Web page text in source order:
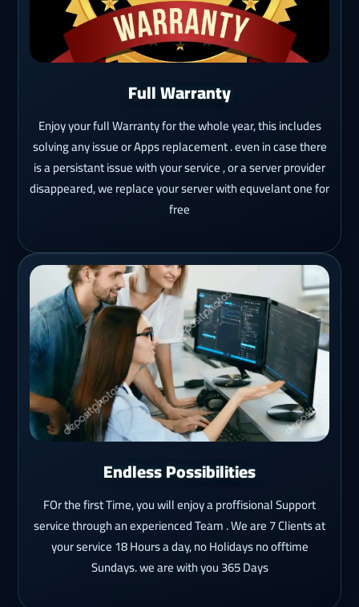
Full Warranty
Enjoy your full Warranty for the whole year, this includes
solving any issue or Apps replacement . even in case there
is a persistant issue with your service , or a server provider
disappeared, we replace your server with equvelant one for
free
Endless Possibilities
FOr the first Time, you will enjoy a proffisional Support
service through an experienced Team . We are 7 Clients at
your service 18 Hours a day, no Holidays no offtime
Sundays. we are with you 365 Days